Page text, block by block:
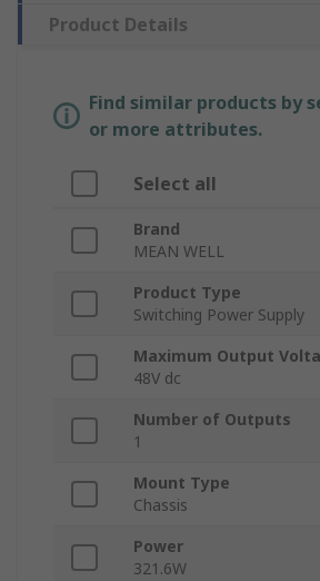
Product Details
Find similar products by
or more attributes.
Select all
Brand
MEAN WELL
Product Type
Switching Power Supply
Maximum Output
48V dc
Number of Outputs
1
Mount Type
Chassis
Power
321.6W